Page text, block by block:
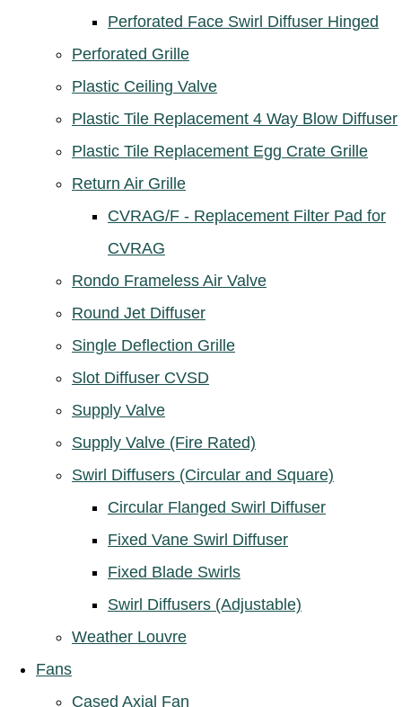
Perforated Face Swirl Diffuser Hinged
Perforated Grille
Plastic Ceiling Valve
Plastic Tile Replacement 4 Way Blow Diffuser
Plastic Tile Replacement Egg Crate Grille
Return Air Grille
CVRAG/F - Replacement Filter Pad for
CVRAG
Rondo Frameless Air Valve
Round Jet Diffuser
Single Deflection Grille
Slot Diffuser CVSD
Supply Valve
Supply Valve (Fire Rated)
Swirl Diffusers (Circular and Square)
Circular Flanged Swirl Diffuser
Fixed Vane Swirl Diffuser
Fixed Blade Swirls
Swirl Diffusers (Adjustable)
Weather Louvre
Fans
Cased Axial Fan